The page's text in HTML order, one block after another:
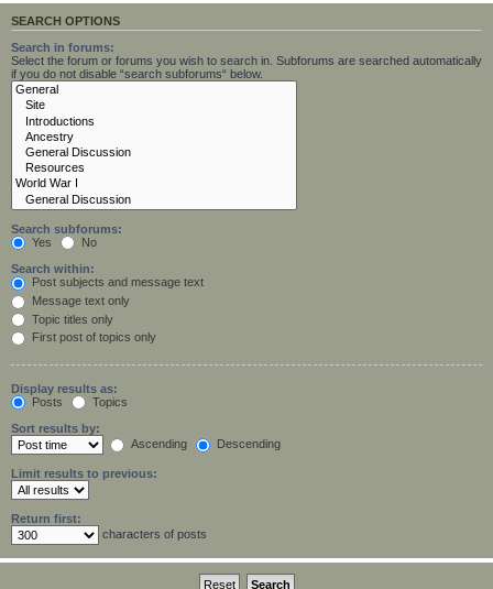
SEARCH OPTIONS
Search in forums:
Select the forum or forums you wish to search in. Subforums are searched automatically
if you do not disable “search subforums“ below.
Search subforums:
Yes
No
Search within:
Post subjects and message text
Message text only
Topic titles only
First post of topics only
Display results as:
Posts
Topics
Sort results by:
Ascending
Descending
Limit results to previous:
Return first:
characters of posts